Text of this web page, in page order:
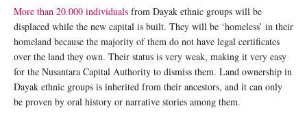
More than 20.000 individuals from Dayak ethnic groups will be
displaced while the new capital is built. They will be ‘homeless’ in their
homeland because the majority of them do not have legal certificates
over the land they own. Their status is very weak, making it very easy
for the Nusantara Capital Authority to dismiss them. Land ownership in
Dayak ethnic groups is inherited from their ancestors, and it can only
be proven by oral history or narrative stories among them.